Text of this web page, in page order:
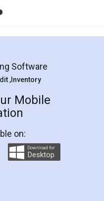
and professional
you step by step in
They helped me in
as a Tenant at
even did a second